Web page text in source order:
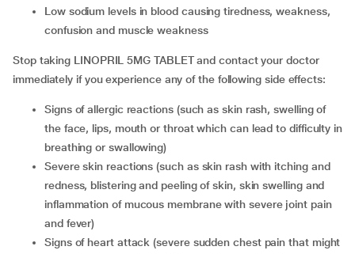
low sodium levels in blood causing tiredness, weakness,
confusion and muscle weakness
Stop taking LINOPRIL 5MG TABLET and contact your doctor
immediately if you experience any of the following side effects:
signs of allergic reactions (such as skin rash, swelling of
the face, lips, mouth or throat which can lead to difficulty in
breathing or swallowing)
severe skin reactions (such as skin rash with itching and
redness, blistering and peeling of skin, skin swelling and
inflammation of mucous membrane with severe joint pain
and fever)
signs of heart attack (severe sudden chest pain that might